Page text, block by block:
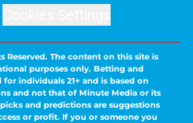
Reserved. The content on this site is
purposes only. Betting and
individuals 21+ and is based on
and not that of Minute Media or its
and predictions are suggestions
or profit. If you or someone you